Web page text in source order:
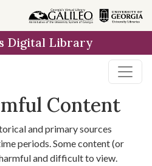
Digital Library
Content
and primary sources
periods. Some content (or
and difficult to view.